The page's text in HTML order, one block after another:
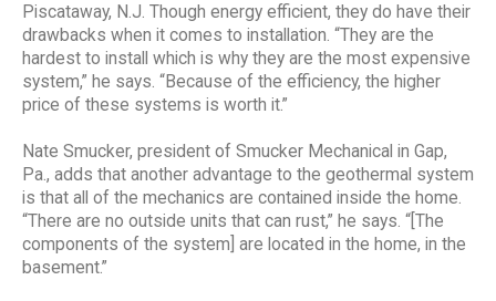
Piscataway, N.J. Though energy efficient, they do have their
drawbacks when it comes to installation. “They are the
hardest to install which is why they are the most expensive
system,” he says. “Because of the efficiency, the higher
price of these systems is worth it.”
Nate Smucker, president of Smucker Mechanical in Gap,
Pa., adds that another advantage to the geothermal system
is that all of the mechanics are contained inside the home.
“There are no outside units that can rust,” he says. “[The
components of the system] are located in the home, in the
basement.”